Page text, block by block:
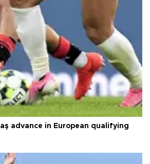
advance in European qualifying